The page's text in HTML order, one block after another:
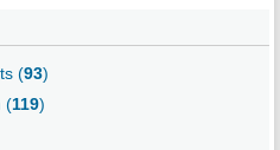
(93)
(119)